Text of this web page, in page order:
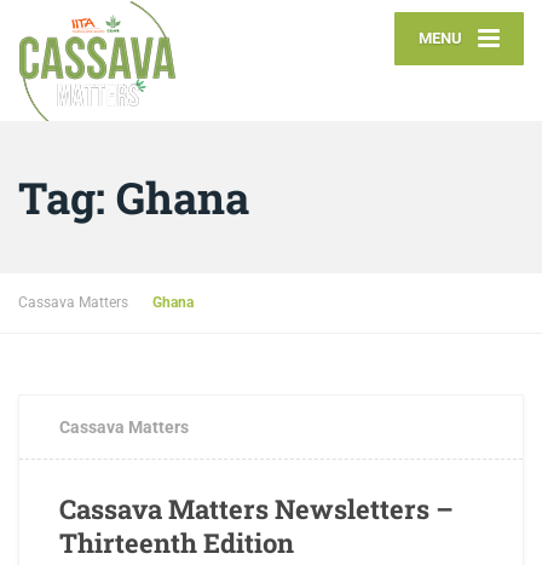
MENU
Tag: Ghana
Cassava Matters Ghana
Cassava Matters
Cassava Matters Newsletters –
Thirteenth Edition